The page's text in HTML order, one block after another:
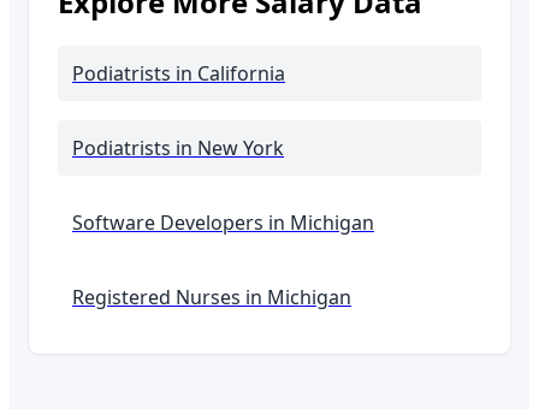
Podiatrists in California
Podiatrists in New York
Software Developers in Michigan
Registered Nurses in Michigan